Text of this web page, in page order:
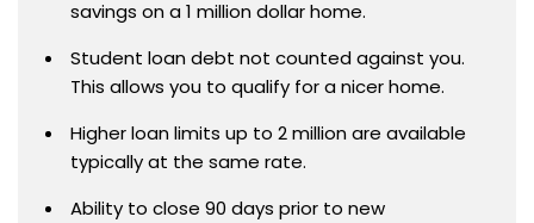
savings on a 1 million dollar home.
Student loan debt not counted against you.
This allows you to qualify for a nicer home.
Higher loan limits up to 2 million are available
typically at the same rate.
Ability to close 90 days prior to new